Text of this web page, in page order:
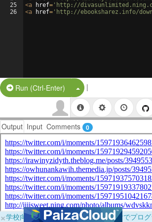
25
26
<a href= 'http://
<a href= 'http://ebooksharez.info/
Run (Ctrl-Enter) Split Button!
|
Output Input Comments 0
×学校向けに無料提供中！ブラウザだけでプロ